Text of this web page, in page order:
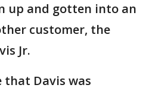
up and gotten into an
customer, the
Jr.
Davis was